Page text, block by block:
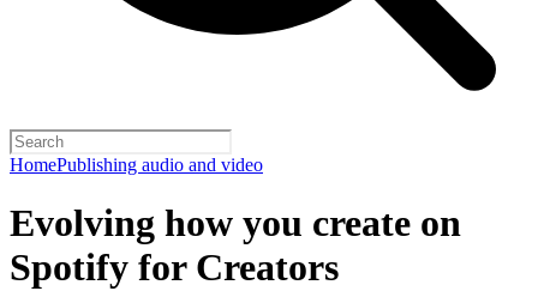
HomePublishing audio and video
Evolving how you create on
Spotify for Creators